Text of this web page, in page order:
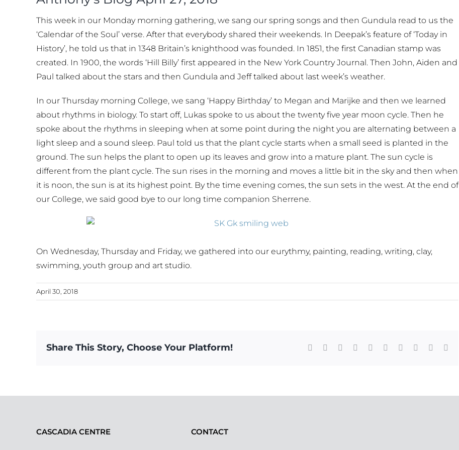
This week in our Monday morning gathering, we sang our spring songs and then Gundula read to us the
‘Calendar of the Soul’ verse. After that everybody shared their weekends. In Deepak’s feature of ‘Today in
History’, he told us that in 1348 Britain’s knighthood was founded. In 1851, the first Canadian stamp was
created. In 1900, the words ‘Hill Billy’ first appeared in the New York Country Journal. Then John, Aiden and
Paul talked about the stars and then Gundula and Jeff talked about last week’s weather.
In our Thursday morning College, we sang ‘Happy Birthday’ to Megan and Marijke and then we learned
about rhythms in biology. To start off, Lukas spoke to us about the twenty five year moon cycle. Then he
spoke about the rhythms in sleeping when at some point during the night you are alternating between a
light sleep and a sound sleep. Paul told us that the plant cycle starts when a small seed is planted in the
ground. The sun helps the plant to open up its leaves and grow into a mature plant. The sun cycle is
different from the plant cycle. The sun rises in the morning and moves a little bit in the sky and then when
it is noon, the sun is at its highest point. By the time evening comes, the sun sets in the west. At the end of
our College, we said good bye to our long time companion Sherrene.
On Wednesday, Thursday and Friday, we gathered into our eurythmy, painting, reading, writing, clay,
swimming, youth group and art studio.
April 30, 2018
Share This Story, Choose Your Platform! Facebook Reddit LinkedInWhatsApp
TumblrPinterest Xing
CASCADIA CENTRE CONTACT